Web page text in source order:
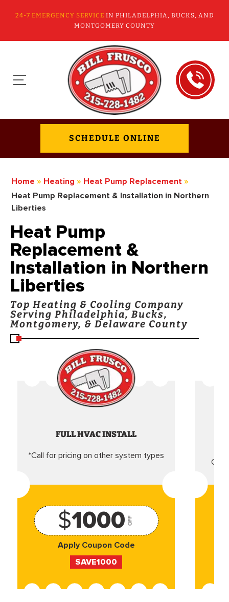
24-7 EMERGENCY SERVICE IN PHILADELPHIA, BUCKS, AND
MONTGOMERY COUNTY
SCHEDULE ONLINE
Home » Heating » Heat Pump Replacement »
Heat Pump Replacement & Installation in Northern
Liberties
Heat Pump
Replacement &
Installation in Northern
Liberties
Top Heating & Cooling Company
Serving Philadelphia, Bucks,
Montgomery, & Delaware County
FULL HVAC INSTALL
*Call for pricing on other system types
$1000 OFF
Apply Coupon Code
SAVE1000